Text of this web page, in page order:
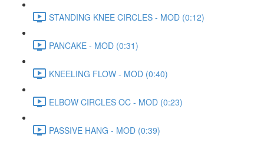
STANDING KNEE CIRCLES - MOD (0:12)
PANCAKE - MOD (0:31)
KNEELING FLOW - MOD (0:40)
ELBOW CIRCLES OC - MOD (0:23)
PASSIVE HANG - MOD (0:39)